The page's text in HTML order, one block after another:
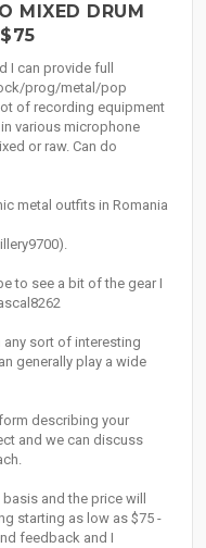
MIXED DRUM
I can provide full
prog/metal/pop
of recording equipment
various microphone
or raw. Can do
metal outfits in Romania
to see a bit of the gear I
sort of interesting
generally play a wide
describing your
and we can discuss
and the price will
starting as low as $75 -
feedback and I